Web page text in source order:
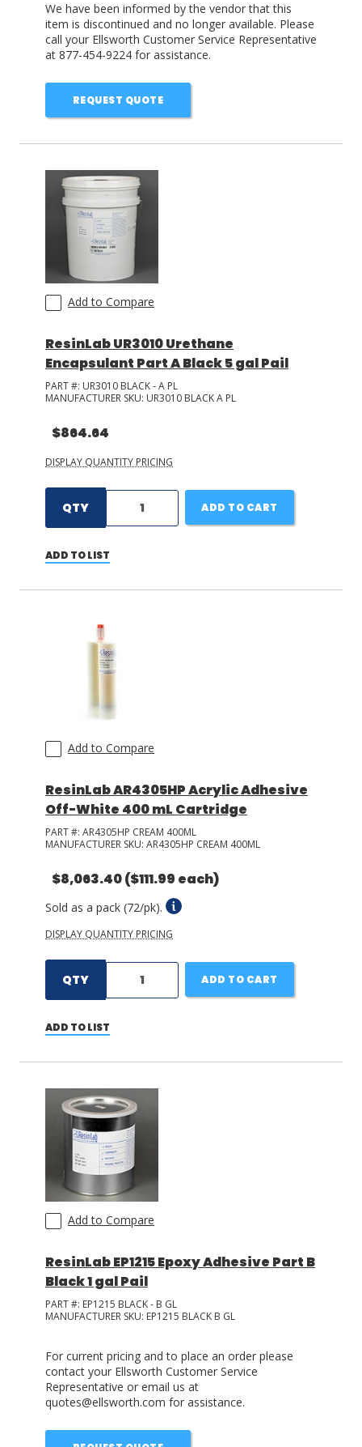
We have been informed by the vendor that this
item is discontinued and no longer available. Please
call your Ellsworth Customer Service Representative
at 877-454-9224 for assistance.
REQUEST QUOTE
Add to Compare
ResinLab UR3010 Urethane
Encapsulant Part A Black 5 gal Pail
PART #: UR3010 BLACK - A PL
MANUFACTURER SKU: UR3010 BLACK A PL
$864.64
DISPLAY QUANTITY PRICING
QTY ADD TO CART
ADD TO LIST
Add to Compare
ResinLab AR4305HP Acrylic Adhesive
Off-White 400 mL Cartridge
PART #: AR4305HP CREAM 400ML
MANUFACTURER SKU: AR4305HP CREAM 400ML
$8,063.40($111.99 each)
Sold as a pack (72/pk).
DISPLAY QUANTITY PRICING
QTY ADD TO CART
ADD TO LIST
Add to Compare
ResinLab EP1215 Epoxy Adhesive Part B
Black 1 gal Pail
PART #: EP1215 BLACK - B GL
MANUFACTURER SKU: EP1215 BLACK B GL
For current pricing and to place an order please
contact your Ellsworth Customer Service
Representative or email us at
quotes@ellsworth.com for assistance.